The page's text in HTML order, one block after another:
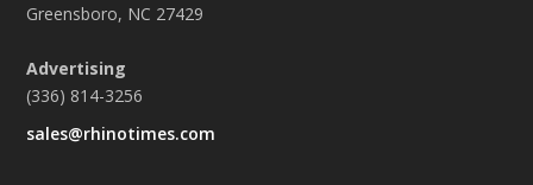
Greensboro, NC 27429
Advertising
(336) 814-3256
sales@rhinotimes.com